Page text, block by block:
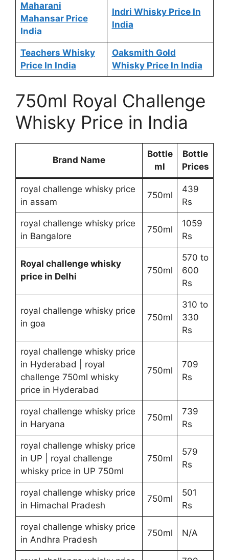
Maharani
Mahansar Price
India
Indri Whisky Price In
India
Teachers Whisky
Price In India
Oaksmith Gold
Whisky Price In India
750ml Royal Challenge
Whisky Price in India
Brand Name
Bottle
ml
Bottle
Prices
royal challenge whisky price
in assam
750ml
439
Rs
royal challenge whisky price
in Bangalore
750ml
1059
Rs
Royal challenge whisky
price in Delhi
750ml
570 to
600
Rs
royal challenge whisky price
in goa
750ml
310 to
330
Rs
royal challenge whisky price
in Hyderabad | royal
challenge 750ml whisky
price in Hyderabad
750ml
709
Rs
royal challenge whisky price
in Haryana
750ml
739
Rs
royal challenge whisky price
in UP | royal challenge
whisky price in UP 750ml
750ml
579
Rs
royal challenge whisky price
in Himachal Pradesh
750ml
501
Rs
royal challenge whisky price
in Andhra Pradesh
750ml N/A